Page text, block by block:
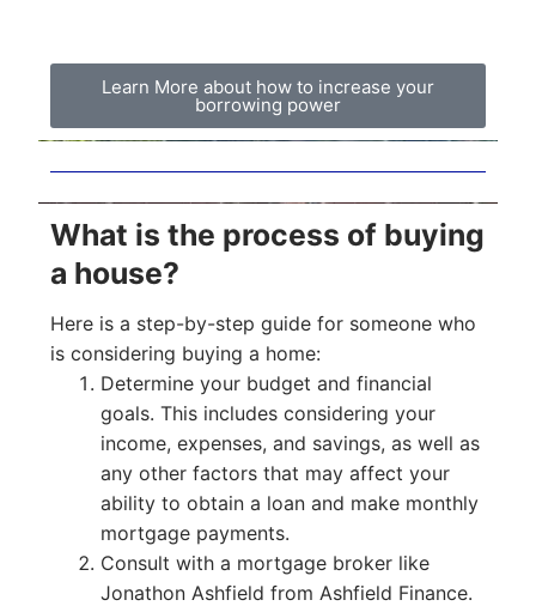
Learn More about how to increase your
borrowing power
What is the process of buying
a house?
Here is a step-by-step guide for someone who
is considering buying a home:
Determine your budget and financial
goals. This includes considering your
income, expenses, and savings, as well as
any other factors that may affect your
ability to obtain a loan and make monthly
mortgage payments.
Consult with a mortgage broker like
Jonathon Ashfield from Ashfield Finance.